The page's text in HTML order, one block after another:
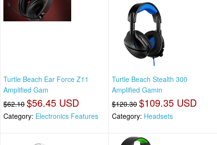
Turtle Beach Ear Force Z11
Amplified Gam
$62.10 $56.45 USD
Category: Electronics Features
Turtle Beach Stealth 300
Amplified Gamin
$120.30 $109.35 USD
Category: Headsets